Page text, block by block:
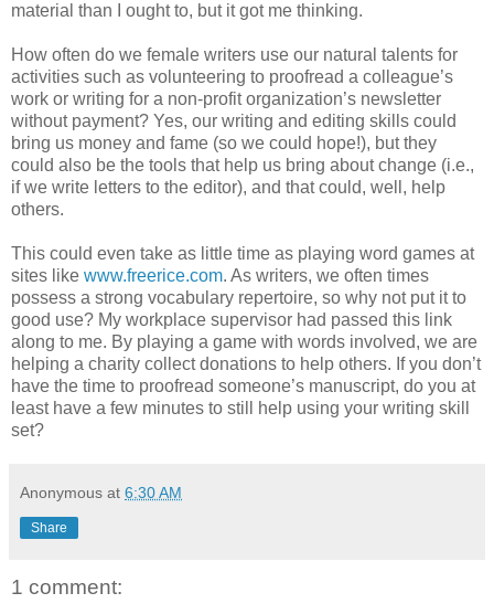
material than I ought to, but it got me thinking.
How often do we female writers use our natural talents for
activities such as volunteering to proofread a colleague’s
work or writing for a non-profit organization’s newsletter
without payment? Yes, our writing and editing skills could
bring us money and fame (so we could hope!), but they
could also be the tools that help us bring about change (i.e.,
if we write letters to the editor), and that could, well, help
others.
This could even take as little time as playing word games at
sites like www.freerice.com. As writers, we often times
possess a strong vocabulary repertoire, so why not put it to
good use? My workplace supervisor had passed this link
along to me. By playing a game with words involved, we are
helping a charity collect donations to help others. If you don’t
have the time to proofread someone’s manuscript, do you at
least have a few minutes to still help using your writing skill
set?
Anonymous at 6:30 AM
Share
1 comment: